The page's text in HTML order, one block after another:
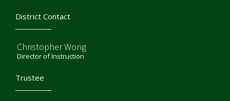
District Contact
Christopher Wong
Director of Instruction
Trustee